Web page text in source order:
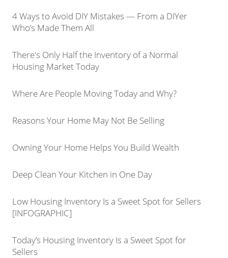
4 Ways to Avoid DIY Mistakes — From a DIYer
Who’s Made Them All
There's Only Half the Inventory of a Normal
Housing Market Today
Where Are People Moving Today and Why?
Reasons Your Home May Not Be Selling
Owning Your Home Helps You Build Wealth
Deep Clean Your Kitchen in One Day
Low Housing Inventory Is a Sweet Spot for Sellers
[INFOGRAPHIC]
Today’s Housing Inventory Is a Sweet Spot for
Sellers